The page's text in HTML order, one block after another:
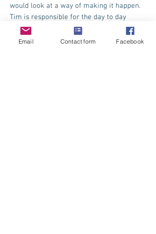
would look at a way of making it happen.
Tim is responsible for the day to day
running, safety and maintenance of all the
equipment and making sure that our pool
Email Contact form Facebook